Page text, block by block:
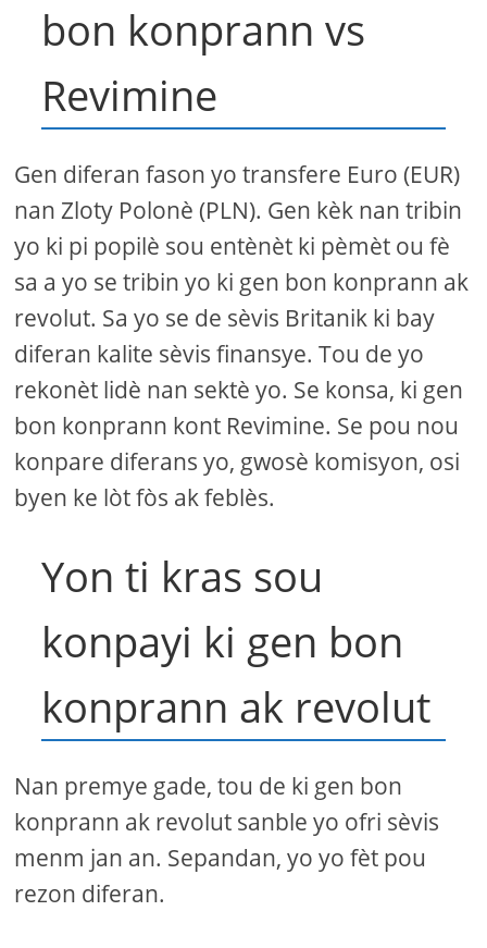
bon konprann vs
Revimine
Gen diferan fason yo transfere Euro (EUR)
nan Zloty Polonè (PLN). Gen kèk nan tribin
yo ki pi popilè sou entènèt ki pèmèt ou fè
sa a yo se tribin yo ki gen bon konprann ak
revolut. Sa yo se de sèvis Britanik ki bay
diferan kalite sèvis finansye. Tou de yo
rekonèt lidè nan sektè yo. Se konsa, ki gen
bon konprann kont Revimine. Se pou nou
konpare diferans yo, gwosè komisyon, osi
byen ke lòt fòs ak feblès.
Yon ti kras sou
konpayi ki gen bon
konprann ak revolut
Nan premye gade, tou de ki gen bon
konprann ak revolut sanble yo ofri sèvis
menm jan an. Sepandan, yo yo fèt pou
rezon diferan.